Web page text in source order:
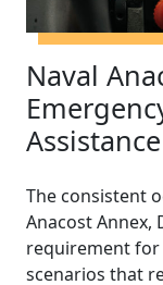
Naval
Assistance
The consistent
Anacost Annex,
requirement for
scenarios that